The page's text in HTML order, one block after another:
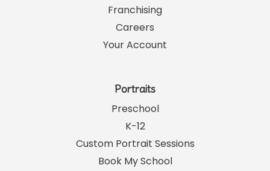
Franchising
Careers
Your Account
Portraits
Preschool
K-12
Custom Portrait Sessions
Book My School